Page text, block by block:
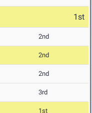
1st
2nd
2nd
2nd
3rd
1st